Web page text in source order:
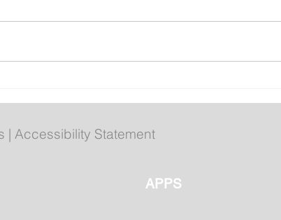
Bail hearing scheduled today
| Accessibility Statement
APPS